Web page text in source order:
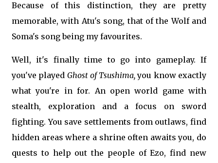
Because of this distinction, they are pretty
memorable, with Atu's song, that of the Wolf and
Soma's song being my favourites.
Well, it's finally time to go into gameplay. If
you've played Ghost of Tsushima,you know exactly
what you're in for. An open world game with
stealth, exploration and a focus on sword
fighting. You save settlements from outlaws, find
hidden areas where a shrine often awaits you, do
quests to help out the people of Ezo, find new